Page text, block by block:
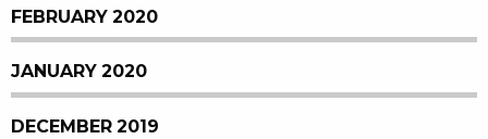
FEBRUARY 2020
JANUARY 2020
DECEMBER 2019